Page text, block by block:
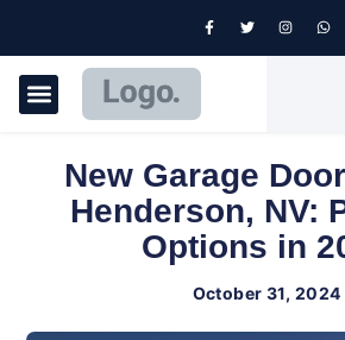
New Garage
Henderson, NV:
Options in
October 31, 2024